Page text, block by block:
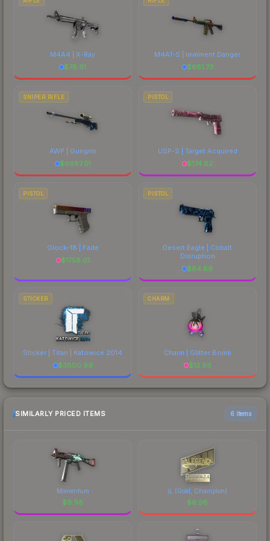
M4A4 | X-Ray
$76.91
M4A1-S | Imminent Danger
$681.73
SNIPER RIFLE
AWP | Gungnir
$6687.01
PISTOL
USP-S | Target Acquired
$174.82
PISTOL
Glock-18 | Fade
$1758.01
PISTOL
Desert Eagle | Cobalt
Disruption
$84.89
STICKER
Sticker | Titan | Katowice 2014
$3800.99
CHARM
Charm | Glitter Bomb
$13.93
SIMILARLY PRICED ITEMS 6 items
Momentum
$6.98
jL (Gold, Champion)
$6.98